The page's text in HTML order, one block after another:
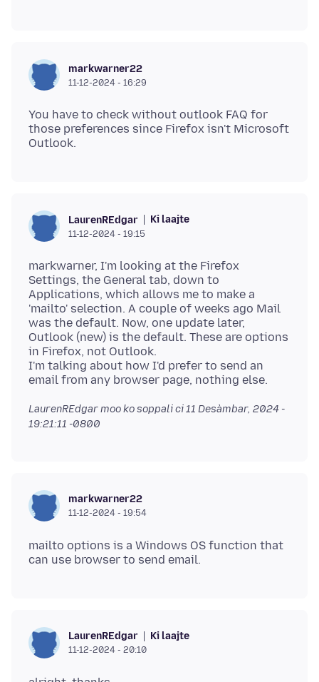
markwarner22
11-12-2024 - 16:29
You have to check without outlook FAQ for
those preferences since Firefox isn't Microsoft
LaurenREdgar Ki laajte
11-12-2024 - 19:15
markwarner, I'm looking at the Firefox
Settings, the General tab, down to
Applications, which allows me to make a
'mailto' selection. A couple of weeks ago Mail
was the default. Now, one update later,
Outlook (new) is the default. These are options
in Firefox, not Outlook.
I'm talking about how I'd prefer to send an
LaurenREdgar moo ko soppali ci11 Desàmbar, 2024 -
19:21:11 -0800
markwarner22
11-12-2024 - 19:54
mailto options is a Windows OS function that
LaurenREdgar Ki laajte
11-12-2024 - 20:10